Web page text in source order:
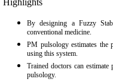
Highlights
By designing a Fuzzy
conventional medicine.
PM pulsology estimates the
using this system.
Trained doctors can
pulsology.